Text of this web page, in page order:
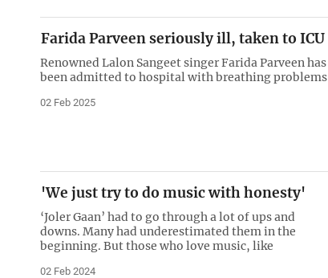
Farida Parveen seriously ill, taken to ICU
Renowned Lalon Sangeet singer Farida Parveen has
been admitted to hospital with breathing problems
02 Feb 2025
'We just try to do music with honesty'
‘Joler Gaan’ had to go through a lot of ups and
downs. Many had underestimated them in the
beginning. But those who love music, like
02 Feb 2024